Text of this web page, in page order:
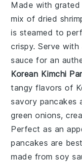
Made with grated
mix of dried
is steamed to
crispy. Serve
sauce for an
Korean Kimchi
tangy flavors of
savory pancakes
green onions,
Perfect as an
pancakes are
made fromsoy